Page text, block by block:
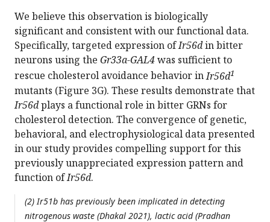
We believe this observation is biologically
significant and consistent with our functional data.
Specifically, targeted expression ofIr56din bitter
neurons using the Gr33a-GAL4was sufficient to
rescue cholesterol avoidance behavior inIr56d1
mutants (Figure 3G). These results demonstrate that
Ir56dplays a functional role in bitter GRNs for
cholesterol detection. The convergence of genetic,
behavioral, and electrophysiological data presented
in our study provides compelling support for this
previously unappreciated expression pattern and
function ofIr56d.
(2) Ir51b has previously been implicated in detecting
nitrogenous waste (Dhakal 2021), lactic acid (Pradhan